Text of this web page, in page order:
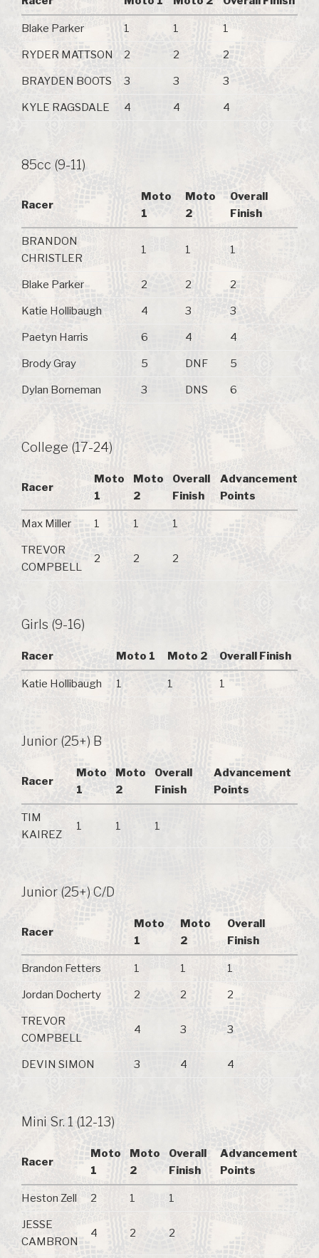
Blake Parker 1 1 1
RYDER MATTSON 2 2 2
BRAYDEN BOOTS 3 3 3
KYLE RAGSDALE 4 4 4
85cc (9-11)
Racer
Moto
1
Moto
2
Overall
Finish
BRANDON
CHRISTLER
1 1 1
Blake Parker 2 2 2
Katie Hollibaugh 4 3 3
Paetyn Harris 6 4 4
Brody Gray 5 DNF 5
Dylan Borneman 3 DNS 6
College (17-24)
Racer
Moto
1
Moto
2
Overall
Finish
Advancement
Points
Max Miller 1 1 1
TREVOR
COMPBELL
2 2 2
Girls (9-16)
Racer Moto 1 Moto 2 Overall Finish
Katie Hollibaugh 1 1 1
Junior (25+) B
Racer
Moto
1
Moto
2
Overall
Finish
Advancement
Points
TIM
KAIREZ
1 1 1
Junior (25+) C/D
Racer
Moto
1
Moto
2
Overall
Finish
Brandon Fetters 1 1 1
Jordan Docherty 2 2 2
TREVOR
COMPBELL
4 3 3
DEVIN SIMON 3 4 4
Mini Sr. 1 (12-13)
Racer
Moto
1
Moto
2
Overall
Finish
Advancement
Points
Heston Zell 2 1 1
JESSE
CAMBRON
4 2 2